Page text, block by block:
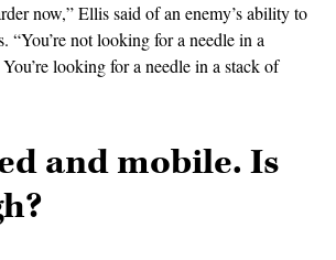
now,” Ellis said of an enemy’s ability to
“You’re not looking for a needle in a
looking for a needle in a stack of
and mobile. Is